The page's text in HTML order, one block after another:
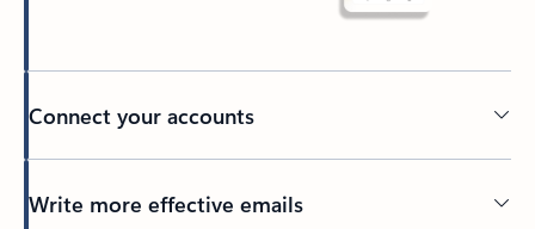
Connect your accounts
Write more effective emails